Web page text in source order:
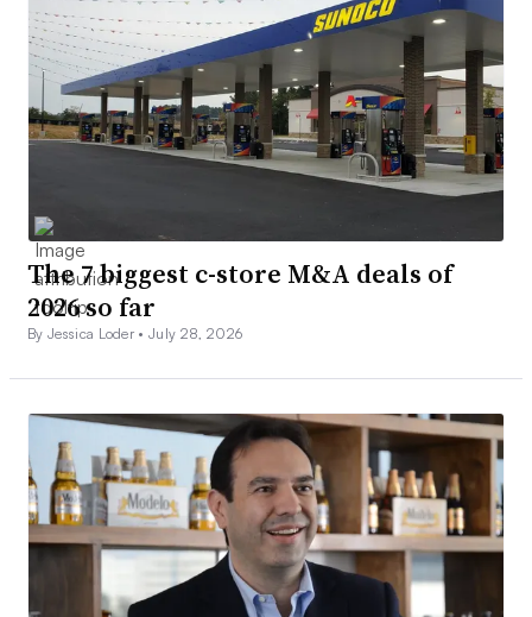
The 7 biggest c-store M&A deals of
2026 so far
By Jessica Loder •July 28, 2026